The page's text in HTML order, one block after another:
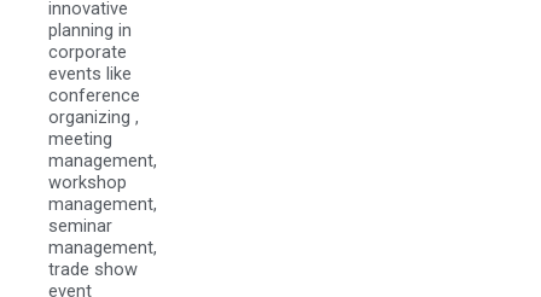
innovative
planning in
corporate
events like
conference
organizing ,
meeting
management,
workshop
management,
seminar
management,
trade show
event